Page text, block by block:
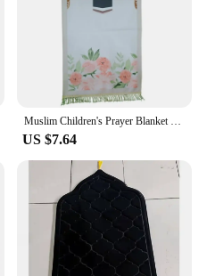
Muslim Children's Prayer Blanket Carpet Sheet Islamic Gift Rugs Mats Rug Women's Decoration
US $7.64